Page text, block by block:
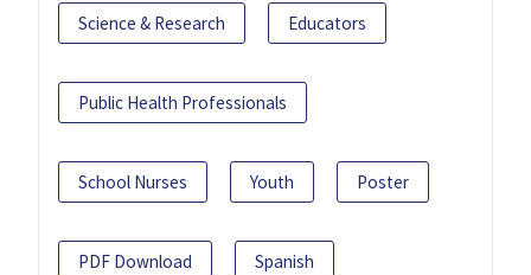
Science & Research Educators
Public Health Professionals
School Nurses Youth Poster
PDF Download Spanish